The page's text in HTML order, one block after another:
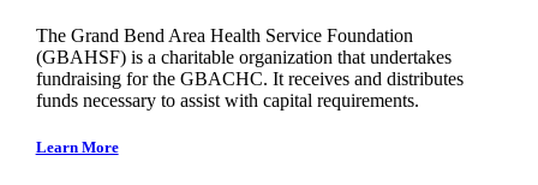
The Grand Bend Area Health Service Foundation
(GBAHSF) is a charitable organization that undertakes
fundraising for the GBACHC. It receives and distributes
funds necessary to assist with capital requirements.
Learn More